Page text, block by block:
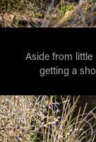
Aside from
getting a